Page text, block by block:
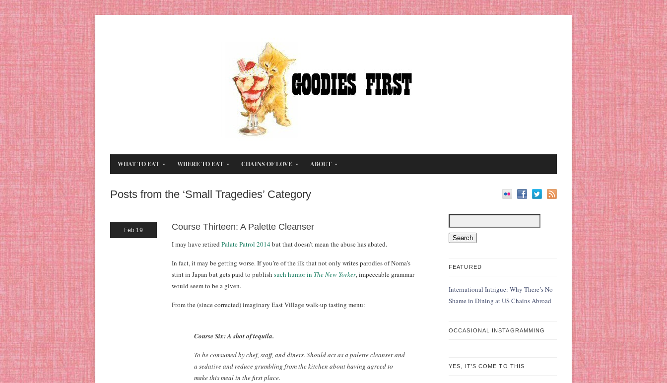
WHAT TO EAT WHERE TO EAT CHAINS OF LOVE ABOUT
Posts from the ‘Small Tragedies’ Category
Feb 19 Course Thirteen: A Palette Cleanser
I may have retired Palate Patrol 2014but that doesn’t mean the abuse has abated.
In fact, it may be getting worse. If you’re of the ilk that not only writes parodies of Noma’s
stint in Japan but gets paid to publish such humor in The New Yorker, impeccable grammar
would seem to be a given.
From the (since corrected) imaginary East Village walk-up tasting menu:
Course Six: A shot of tequila.
To be consumed by chef, staff, and diners. Should act as a palette cleanser and
a sedative and reduce grumbling from the kitchen about having agreed to
make this meal in the first place.
FEATURED
International Intrigue: Why There’s No
Shame in Dining at US Chains Abroad
OCCASIONAL INSTAGRAMMING
YES, IT’S COME TO THIS